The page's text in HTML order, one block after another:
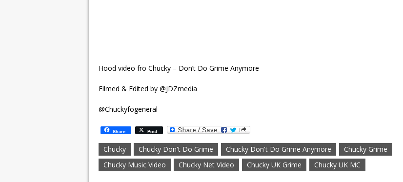
Hood video fro Chucky – Don’t Do Grime Anymore
Filmed & Edited by @JDZmedia
@Chuckyfogeneral
Share Post
Chucky Chucky Don't Do Grime Chucky Don't Do Grime Anymore
Chucky Grime
Chucky Music Video
Chucky Net Video Chucky UK Grime Chucky UK MC